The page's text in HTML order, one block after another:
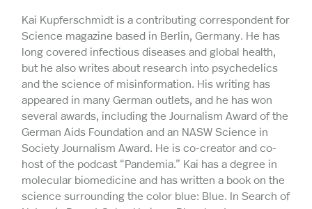
Kai Kupferschmidt is a contributing correspondent for
Science magazine based in Berlin, Germany. He has
long covered infectious diseases and global health,
but he also writes about research into psychedelics
and the science of misinformation. His writing has
appeared in many German outlets, and he has won
several awards, including the Journalism Award of the
German Aids Foundation and an NASW Science in
Society Journalism Award. He is co-creator and co-
host of the podcast “Pandemia.” Kai has a degree in
molecular biomedicine and has written a book on the
science surrounding the color blue: Blue. In Search of